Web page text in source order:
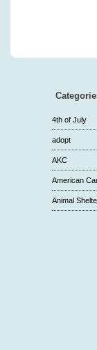
4th of July
adopt
AKC
American
Animal